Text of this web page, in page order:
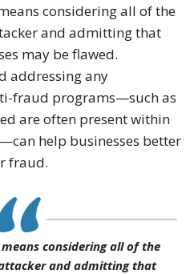
considering all of the
and admitting that
may be flawed.
addressing any
fraud programs—such as
are often present within
help businesses better
fraud.
considering all of the
and admitting that